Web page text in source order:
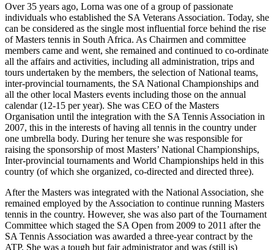
Over 35 years ago, Lorna was one of a group of passionate
individuals who established the SA Veterans Association. Today, she
can be considered as the single most influential force behind the rise
of Masters tennis in South Africa. As Chairmen and committee
members came and went, she remained and continued to co-ordinate
all the affairs and activities, including all administration, trips and
tours undertaken by the members, the selection of National teams,
inter-provincial tournaments, the SA National Championships and
all the other local Masters events including those on the annual
calendar (12-15 per year). She was CEO of the Masters
Organisation until the integration with the SA Tennis Association in
2007, this in the interests of having all tennis in the country under
one umbrella body. During her tenure she was responsible for
raising the sponsorship of most Masters’ National Championships,
Inter-provincial tournaments and World Championships held in this
country (of which she organized, co-directed and directed three).
After the Masters was integrated with the National Association, she
remained employed by the Association to continue running Masters
tennis in the country. However, she was also part of the Tournament
Committee which staged the SA Open from 2009 to 2011 after the
SA Tennis Association was awarded a three-year contract by the
ATP. She was a tough but fair administrator and was (still is)